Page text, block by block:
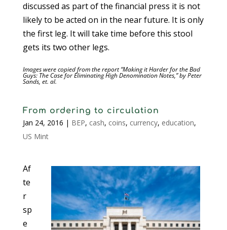
discussed as part of the financial press it is not
likely to be acted on in the near future. It is only
the first leg. It will take time before this stool
gets its two other legs.
Images were copied from the report “Making it Harder for the Bad
Guys: The Case for Eliminating High Denomination Notes,” by Peter
Sands, et. al.
From ordering to circulation
Jan 24, 2016 | BEP, cash, coins, currency, education,
US Mint
Af
te
r
sp
e